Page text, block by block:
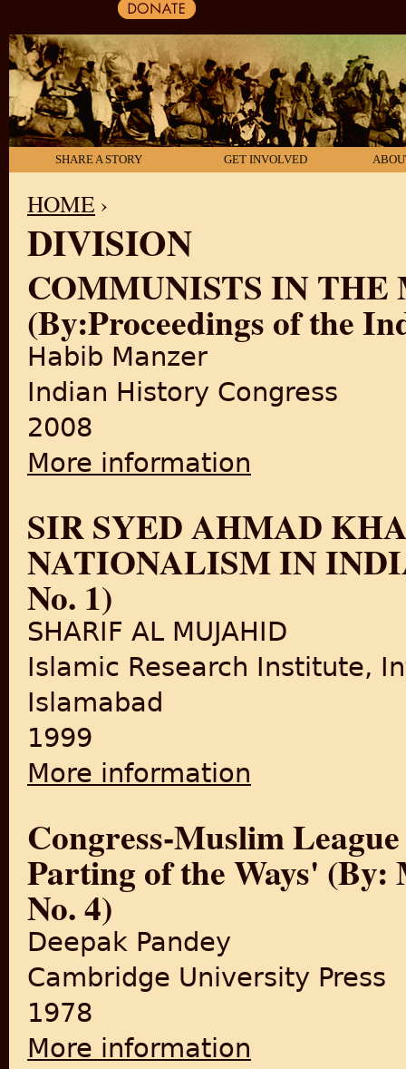
SHARE A STORY GET INVOLVED
YOU ARE HERE
HOME ›
DIVISION
COMMUNISTS IN
(By:Proceedings of the
Habib Manzer
Indian History Congress
2008
More information
SIR SYED AHMAD
NATIONALISM IN
No. 1)
SHARIF AL MUJAHID
Islamic Research Institute,
Islamabad
1999
More information
Congress-Muslim
Parting of the Ways' (By:
No. 4)
Deepak Pandey
Cambridge University Press
1978
More information